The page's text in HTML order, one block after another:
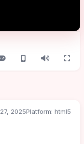
2025Platform: html5